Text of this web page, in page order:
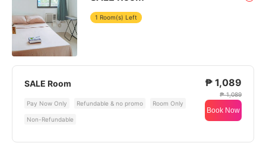
1 Room(s) Left
SALE Room
Pay Now Only Refundable & no promo Room Only
Non-Refundable
₱ 1,089
₱ 1,089
Book Now